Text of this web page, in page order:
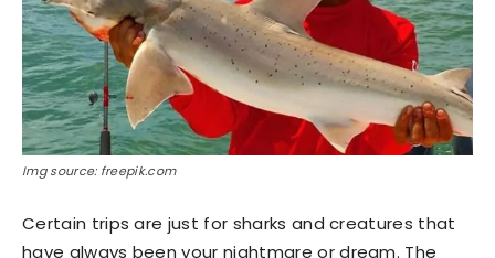
Img source: freepik.com
Certain trips are just for sharks and creatures that
have always been your nightmare or dream. The